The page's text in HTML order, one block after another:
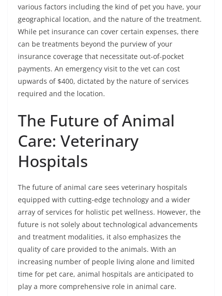
various factors including the kind of pet you have, your
geographical location, and the nature of the treatment.
While pet insurance can cover certain expenses, there
can be treatments beyond the purview of your
insurance coverage that necessitate out-of-pocket
payments. An emergency visit to the vet can cost
upwards of $400, dictated by the nature of services
required and the location.
The Future of Animal
Care: Veterinary
Hospitals
The future of animal care sees veterinary hospitals
equipped with cutting-edge technology and a wider
array of services for holistic pet wellness. However, the
future is not solely about technological advancements
and treatment modalities, it also emphasizes the
quality of care provided to the animals. With an
increasing number of people living alone and limited
time for pet care, animal hospitals are anticipated to
play a more comprehensive role in animal care.